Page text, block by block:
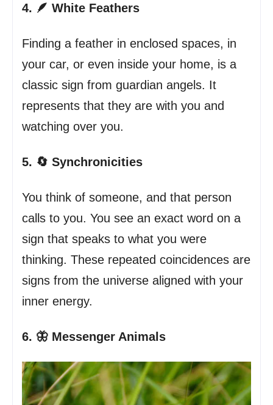
4. 🪶 White Feathers
Finding a feather in enclosed spaces, in
your car, or even inside your home, is a
classic sign from guardian angels. It
represents that they are with you and
watching over you.
5. 🔄 Synchronicities
You think of someone, and that person
calls to you. You see an exact word on a
sign that speaks to what you were
thinking. These repeated coincidences are
signs from the universe aligned with your
inner energy.
6. 🦋 Messenger Animals